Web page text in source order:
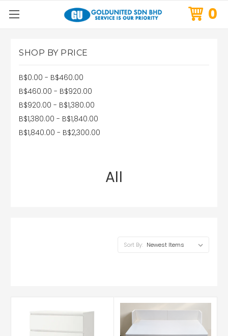
0
SHOP BY PRICE
B$0.00 - B$460.00
B$460.00 - B$920.00
B$920.00 - B$1,380.00
B$1,380.00 - B$1,840.00
B$1,840.00 - B$2,300.00
All
Sort By: